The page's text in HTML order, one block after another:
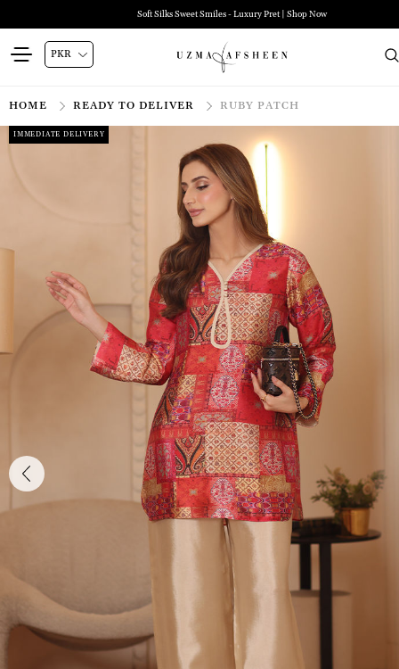
Soft Silks Sweet Smiles - Luxury Pret | Shop Now
HOME READY TO DELIVER RUBY PATCH
IMMEDIATE DELIVERY